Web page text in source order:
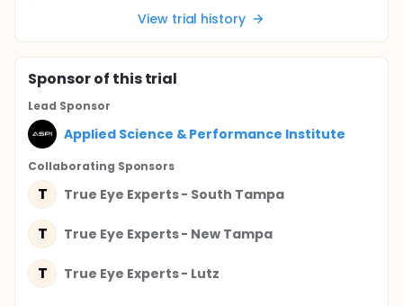
View trial history
Sponsorof this trial
Lead Sponsor
Applied Science & Performance Institute
Collaborating Sponsors
T True Eye Experts - South Tampa
T True Eye Experts - New Tampa
T True Eye Experts - Lutz